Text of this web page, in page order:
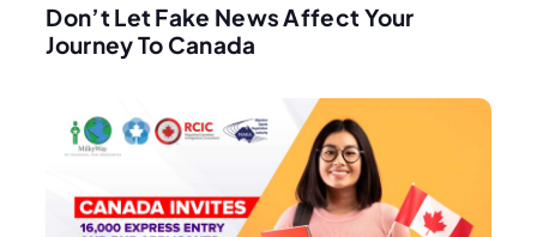
Don’t Let Fake News Affect Your
Journey To Canada